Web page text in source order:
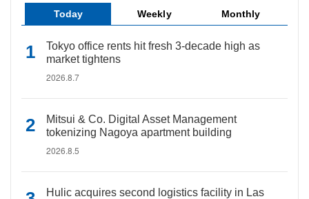
Today Weekly Monthly
Tokyo office rents hit fresh 3-decade high as
market tightens
2026.8.7
Mitsui & Co. Digital Asset Management
tokenizing Nagoya apartment building
2026.8.5
Hulic acquires second logistics facility in Las